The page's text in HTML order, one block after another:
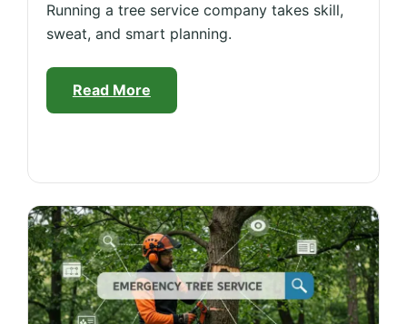
Running a tree service company takes skill,
sweat, and smart planning.
Read More